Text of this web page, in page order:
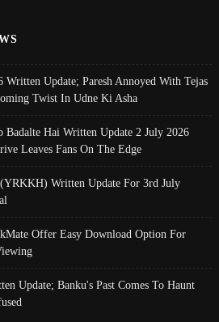
Update; Paresh Annoyed With Tejas
Twist In Udne Ki Asha
Hai Written Update 2 July 2026
Leaves Fans On The Edge
Written Update For 3rd July
Offer Easy Download Option For
Update; Banku's Past Comes To Haunt